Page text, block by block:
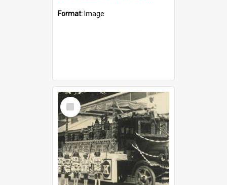
Format: Image
Select
Item